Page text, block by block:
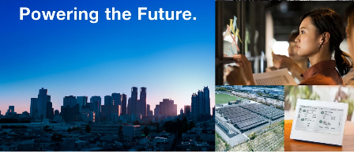
News JAPANESE